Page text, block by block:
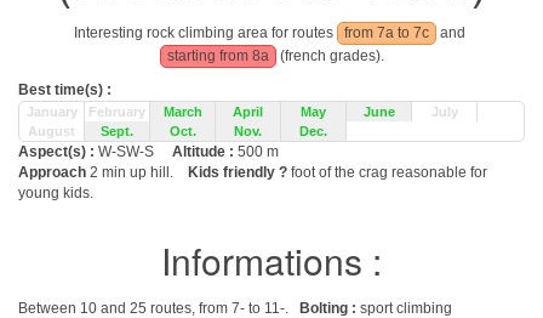
Interesting rock climbing area for routes from 7a to 7c
and
starting from 8a
(french grades).
Best time(s) :
January February March April May June
July
August
Sept. Oct. Nov. Dec.
Aspect(s) : W-SW-S Altitude : 500 m
Approach 2 min up hill. Kids friendly ? foot of the crag reasonable for
young kids.
Informations :
Between 10 and 25 routes, from 7- to 11-. Bolting : sport climbing